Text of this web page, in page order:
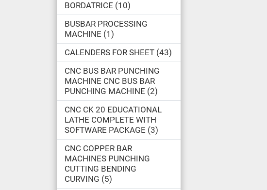
BORDATRICE 10
BUSBAR PROCESSING
MACHINE 1
CALENDERS FOR SHEET 43
CNC BUS BAR PUNCHING
MACHINE CNC BUS BAR
PUNCHING MACHINE 2
CNC CK 20 EDUCATIONAL
LATHE COMPLETE WITH
SOFTWARE PACKAGE 3
CNC COPPER BAR
MACHINES PUNCHING
CUTTING BENDING
CURVING 5